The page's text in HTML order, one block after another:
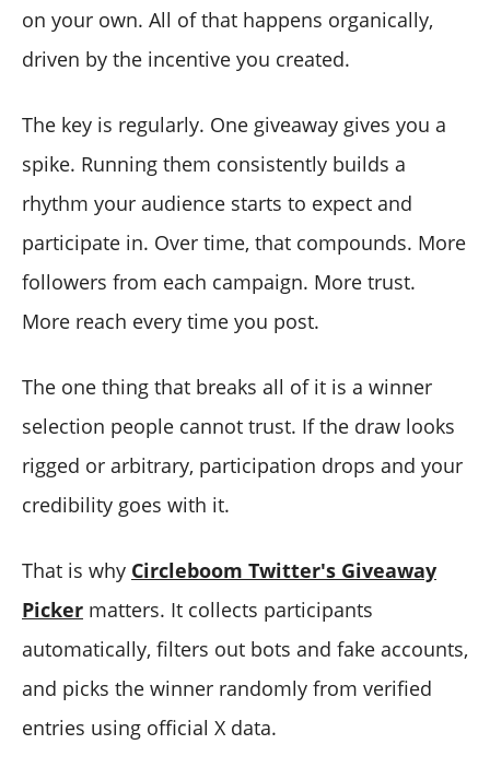
on your own. All of that happens organically,
driven by the incentive you created.
The key is regularly. One giveaway gives you a
spike. Running them consistently builds a
rhythm your audience starts to expect and
participate in. Over time, that compounds. More
followers from each campaign. More trust.
More reach every time you post.
The one thing that breaks all of it is a winner
selection people cannot trust. If the draw looks
rigged or arbitrary, participation drops and your
credibility goes with it.
That is why Circleboom Twitter's Giveaway
Picker matters. It collects participants
automatically, filters out bots and fake accounts,
and picks the winner randomly from verified
entries using official X data.